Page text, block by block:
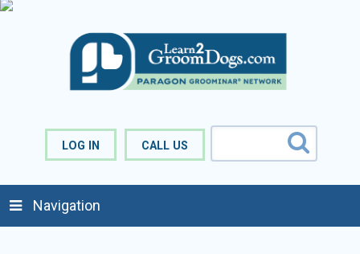
LOG IN CALL US
Navigation